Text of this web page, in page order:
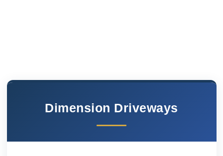
Dimension Driveways